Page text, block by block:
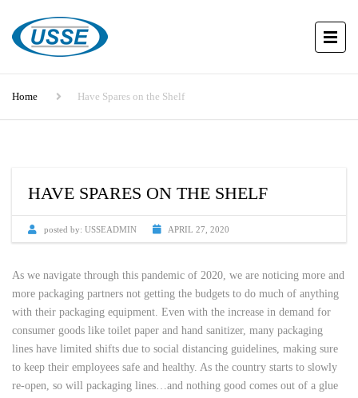
Home Have Spares on the Shelf
HAVE SPARES ON THE SHELF
posted by: USSEADMIN APRIL 27, 2020
As we navigate through this pandemic of 2020, we are noticing more and
more packaging partners not getting the budgets to do much of anything
with their packaging equipment. Even with the increase in demand for
consumer goods like toilet paper and hand sanitizer, many packaging
lines have limited shifts due to social distancing guidelines, making sure
to keep their employees safe and healthy. As the country starts to slowly
re-open, so will packaging lines…and nothing good comes out of a glue